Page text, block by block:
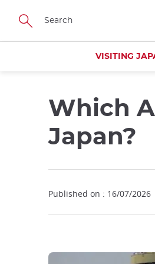
Skip
main
VISITING
Which
Japan?
Published on : 16/07/2026